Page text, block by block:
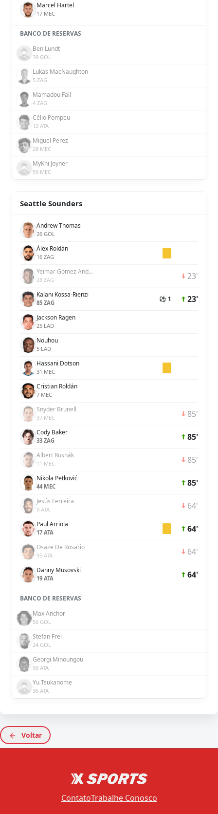
Marcel Hartel
17 MEC
BANCO DE RESERVAS
Ben Lundt
39 GOL
Lukas MacNaughton
5 ZAG
Mamadou Fall
4 ZAG
Célio Pompeu
12 ATA
Miguel Perez
28 MEC
MyKhi Joyner
59 MEC
Seattle Sounders
Andrew Thomas
26 GOL
Álex Roldán
16 ZAG
Yeimar Gómez Andrade
28 ZAG 23'
Kalani Kossa-Rienzi
85 ZAG ⚽ 1 23'
Jackson Ragen
25 LAD
Nouhou
5 LAD
Hassani Dotson
31 MEC
Cristian Roldán
7 MEC
Snyder Brunell
37 MEC 85'
Cody Baker
33 ZAG 85'
Albert Rusnák
11 MEC 85'
Nikola Petković
44 MEC 85'
Jesús Ferreira
9 ATA 64'
Paul Arriola
17 ATA 64'
Osaze De Rosario
95 ATA 64'
Danny Musovski
19 ATA 64'
BANCO DE RESERVAS
Max Anchor
50 GOL
Stefan Frei
24 GOL
Georgi Minoungou
93 ATA
Yu Tsukanome
36 ATA
Voltar
ContatoTrabalhe Conosco